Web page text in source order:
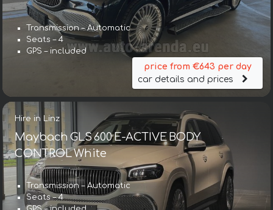
Transmission – Automatic
Seats – 4
GPS – included
price from €643 per day
car details and prices
Hire in Linz
Maybach GLS 600 E-ACTIVE BODY
CONTROL White
Transmission – Automatic
Seats – 4